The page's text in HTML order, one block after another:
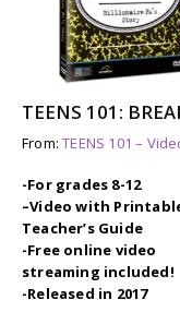
From:TEENS 101 –
-For grades 8-12
–Video with
Teacher’s Guide
-Free online video
streaming included!
-Released in 2017